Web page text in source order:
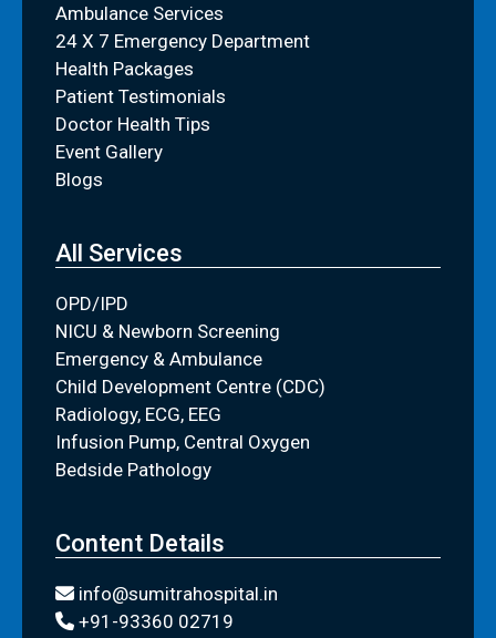
Ambulance Services
24 X 7 Emergency Department
Health Packages
Patient Testimonials
Doctor Health Tips
Event Gallery
Blogs
All Services
OPD/IPD
NICU & Newborn Screening
Emergency & Ambulance
Child Development Centre (CDC)
Radiology, ECG, EEG
Infusion Pump, Central Oxygen
Bedside Pathology
Content Details
info@sumitrahospital.in
+91-93360 02719